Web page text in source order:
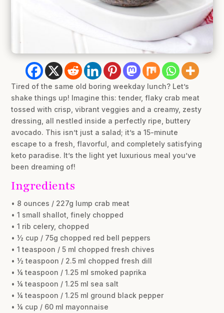
Tired of the same old boring weekday lunch? Let’s
shake things up! Imagine this: tender, flaky crab meat
tossed with crisp, vibrant veggies and a creamy, zesty
dressing, all nestled inside a perfectly ripe, buttery
avocado. This isn’t just a salad; it’s a 15-minute
escape to a fresh, flavorful, and completely satisfying
keto paradise. It’s the light yet luxurious meal you’ve
been dreaming of!
Ingredients
• 8 ounces / 227g lump crab meat
• 1 small shallot, finely chopped
• 1 rib celery, chopped
• ½ cup / 75g chopped red bell peppers
• 1 teaspoon / 5 ml chopped fresh chives
• ½ teaspoon / 2.5 ml chopped fresh dill
• ¼ teaspoon / 1.25 ml smoked paprika
• ¼ teaspoon / 1.25 ml sea salt
• ¼ teaspoon / 1.25 ml ground black pepper
• ¼ cup / 60 ml mayonnaise